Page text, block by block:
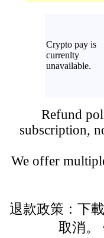
Crypto pay is
currenlty
unavailable.
Refund
subscription,
We offer
退款政策：下
取消。